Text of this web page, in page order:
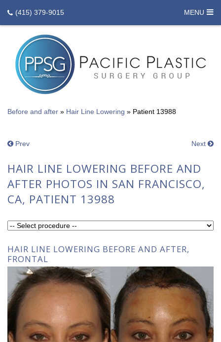
(415) 379-9015 MENU
Before and after » Hair Line Lowering » Patient 13988
Prev Next
HAIR LINE LOWERING BEFORE AND
AFTER PHOTOS IN SAN FRANCISCO,
CA, PATIENT 13988
HAIR LINE LOWERING BEFORE AND AFTER,
FRONTAL